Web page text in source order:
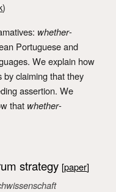
)
whether-
Portuguese and
We explain how
by claiming that they
assertion. We
that whether-
strategy [paper]